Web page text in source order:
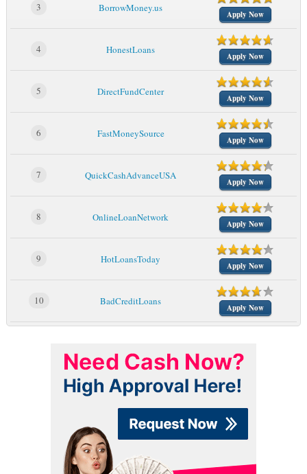
3 BorrowMoney.us
Apply Now
4 HonestLoans
Apply Now
5 DirectFundCenter
Apply Now
6 FastMoneySource
Apply Now
7 QuickCashAdvanceUSA
Apply Now
8 OnlineLoanNetwork
Apply Now
9 HotLoansToday
Apply Now
10 BadCreditLoans
Apply Now